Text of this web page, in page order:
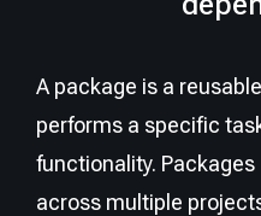
A package is a
performs a specific
functionality.
across multiple